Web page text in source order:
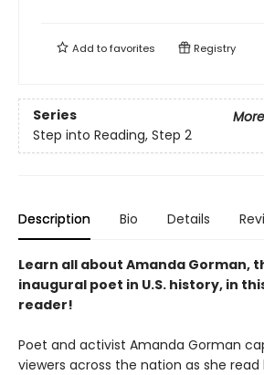
Add tofavorites Registry
Series
Step into Reading, Step 2
Description Bio Details
Learn all about Amanda Gorman,
inaugural poet in U.S. history, in
reader!
Poet and activist Amanda Gorman
viewers across the nation as she read